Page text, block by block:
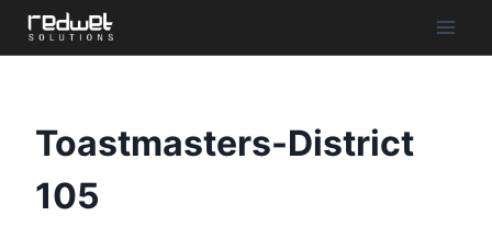
Toastmasters-District
105